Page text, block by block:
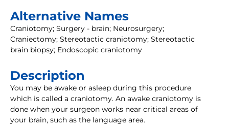
Alternative Names
Craniotomy; Surgery - brain; Neurosurgery;
Craniectomy; Stereotactic craniotomy; Stereotactic
brain biopsy; Endoscopic craniotomy
Description
You may be awake or asleep during this procedure
which is called a craniotomy. An awake craniotomy is
done when your surgeon works near critical areas of
your brain, such as the language area.